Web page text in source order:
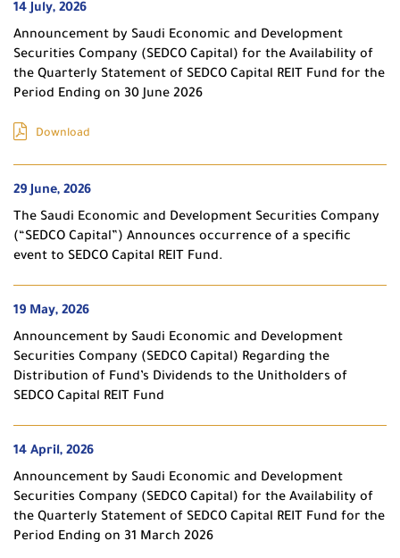
14 July, 2026
Announcement by Saudi Economic and Development
Securities Company (SEDCO Capital) for the Availability of
the Quarterly Statement of SEDCO Capital REIT Fund for the
Period Ending on 30 June 2026
Download
29 June, 2026
The Saudi Economic and Development Securities Company
(“SEDCO Capital”) Announces occurrence of a specific
event to SEDCO Capital REIT Fund.
19 May, 2026
Announcement by Saudi Economic and Development
Securities Company (SEDCO Capital) Regarding the
Distribution of Fund’s Dividends to the Unitholders of
SEDCO Capital REIT Fund
14 April, 2026
Announcement by Saudi Economic and Development
Securities Company (SEDCO Capital) for the Availability of
the Quarterly Statement of SEDCO Capital REIT Fund for the
Period Ending on 31 March 2026